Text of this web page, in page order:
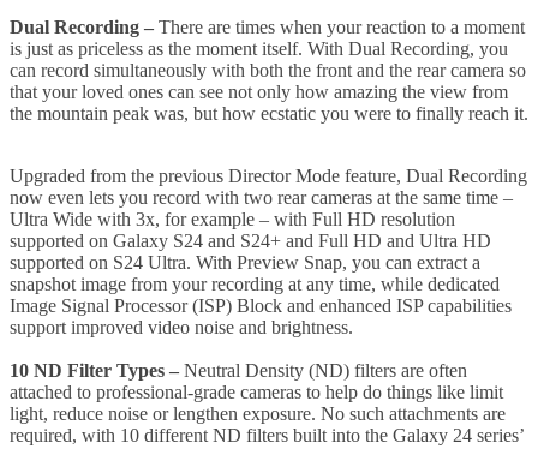
Dual Recording – There are times when your reaction to a moment
is just as priceless as the moment itself. With Dual Recording, you
can record simultaneously with both the front and the rear camera so
that your loved ones can see not only how amazing the view from
the mountain peak was, but how ecstatic you were to finally reach it.
Upgraded from the previous Director Mode feature, Dual Recording
now even lets you record with two rear cameras at the same time –
Ultra Wide with 3x, for example – with Full HD resolution
supported on Galaxy S24 and S24+ and Full HD and Ultra HD
supported on S24 Ultra. With Preview Snap, you can extract a
snapshot image from your recording at any time, while dedicated
Image Signal Processor (ISP) Block and enhanced ISP capabilities
support improved video noise and brightness.
10 ND Filter Types – Neutral Density (ND) filters are often
attached to professional-grade cameras to help do things like limit
light, reduce noise or lengthen exposure. No such attachments are
required, with 10 different ND filters built into the Galaxy 24 series’